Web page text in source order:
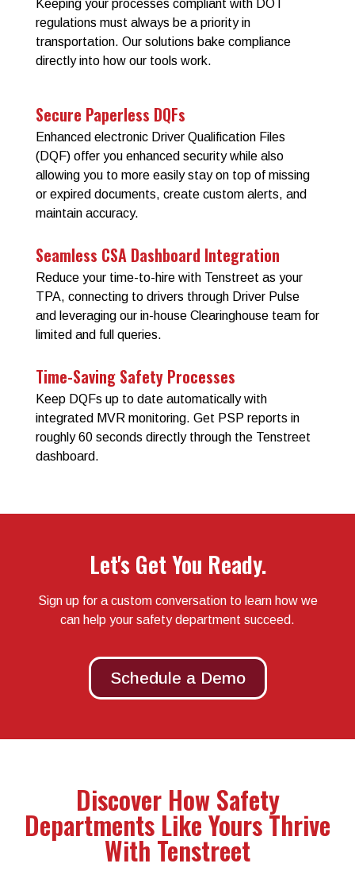
Keeping your processes compliant with DOT
regulations must always be a priority in
transportation. Our solutions bake compliance
directly into how our tools work.
Secure Paperless DQFs
Enhanced electronic Driver Qualification Files
(DQF) offer you enhanced security while also
allowing you to more easily stay on top of missing
or expired documents, create custom alerts, and
maintain accuracy.
Seamless CSA Dashboard Integration
Reduce your time-to-hire with Tenstreet as your
TPA, connecting to drivers through Driver Pulse
and leveraging our in-house Clearinghouse team for
limited and full queries.
Time-Saving Safety Processes
Keep DQFs up to date automatically with
integrated MVR monitoring. Get PSP reports in
roughly 60 seconds directly through the Tenstreet
dashboard.
Let's Get You Ready.
Sign up for a custom conversation to learn how we
can help your safety department succeed.
Schedule a Demo
Discover How Safety
Departments Like Yours Thrive
With Tenstreet